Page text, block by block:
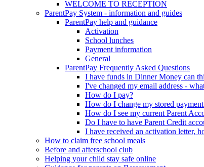
WELCOME TO RECEPTION
ParentPay System - information and guides
ParentPay help and guidance
Activation
School lunches
Payment information
General
ParentPay Frequently Asked Questions
I have funds in Dinner Money can
I've changed my email address -
How do I pay?
How do I change my stored
How do I see my current Parent
Do I have to have Parent Credit
I have received an activation letter,
How to claim free school meals
Before and afterschool club
Helping your child stay safe online